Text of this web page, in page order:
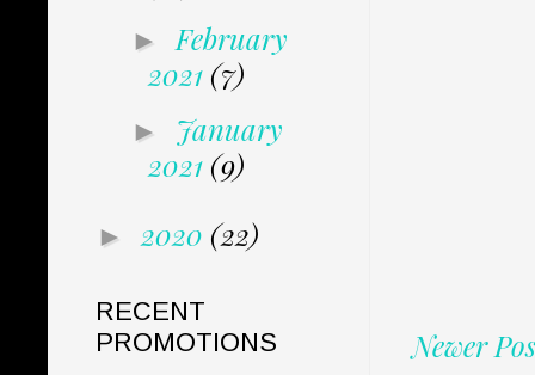
Newer
► February
2021 (7)
► January
2021 (9)
► 2020 (22)
RECENT
PROMOTIONS